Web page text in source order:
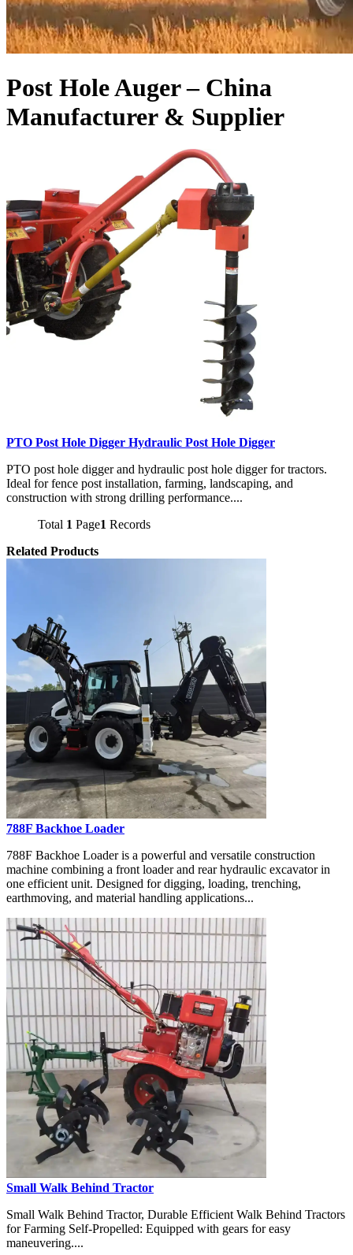
Post Hole Auger – China
Manufacturer & Supplier
PTO Post Hole Digger Hydraulic Post Hole Digger
PTO post hole digger and hydraulic post hole digger for tractors.
Ideal for fence post installation, farming, landscaping, and
construction with strong drilling performance....
Total 1 Page1 Records
Related Products
788F Backhoe Loader
788F Backhoe Loader is a powerful and versatile construction
machine combining a front loader and rear hydraulic excavator in
one efficient unit. Designed for digging, loading, trenching,
earthmoving, and material handling applications...
Small Walk Behind Tractor
Small Walk Behind Tractor, Durable Efficient Walk Behind Tractors
for Farming Self-Propelled: Equipped with gears for easy
maneuvering....